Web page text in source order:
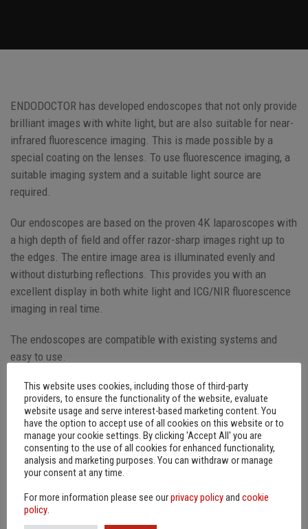
ENDODOCTOR has developed endoscopes that not only provide
brilliant images with white light, but are also suitable for near-
infrared fluorescence imaging. This is made possible by a
special coating on the lenses. To use fluorescence imaging, a
suitable imaging system and a suitable light source are
required.
Our endoscopes are based on the proven 4K laparoscopes with
a high depth of field and offer razor-sharp images right up to
the edges. The entire image area is illuminated evenly and
without disturbing reflections. This provides you with an
excellent display in both white light and ICG/NIR fluorescence
imaging in real time.
The endoscopes are compatible with existing systems and
easy to use.
We place a high value on the highest quality standards. These
include soldered sapphire plane lenses and the careful
installation of the fiber optic light guide. These features make
our endoscopes particularly reliable and durable.
The endoscopes areavailable to order
in 10mm diameter and
various applications are in the pipeline and will be available
This website uses cookies, including those of third-party
providers, to ensure the functionality of the website, evaluate
website usage and serve interest-based marketing content. You
have the option to accept use of all cookies on this website or to
manage your cookie settings. By clicking 'Accept All' you are
consenting to the use of all cookies for enhanced functionality,
analysis and marketing purposes. You can withdraw or manage
your consent at any time.
For more information please see ourprivacy policyand cookie
policy.